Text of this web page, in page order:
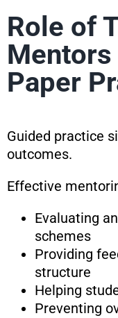
Role of
Paper
Guided practice
outcomes.
Effective
Evaluating
schemes
Providing
structure
Helping
Preventing